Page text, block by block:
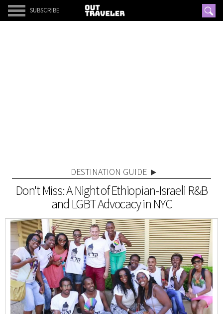
SUBSCRIBE
DESTINATION GUIDE
Don't Miss: A Night of Ethiopian-Israeli R&B
and LGBT Advocacy in NYC